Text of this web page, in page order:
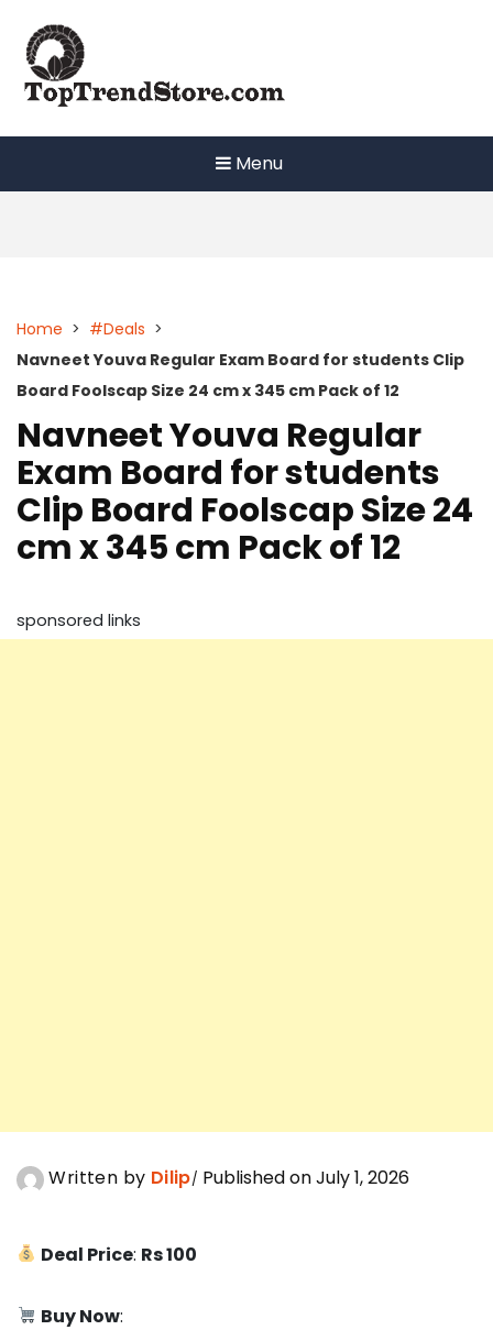
content
Menu
Home > #Deals >
Navneet Youva Regular Exam Board for students Clip
Board Foolscap Size 24 cm x 345 cm Pack of 12
Navneet Youva Regular
Exam Board for students
Clip Board Foolscap Size 24
cm x 345 cm Pack of 12
sponsored links
Written by Dilip Published on July 1, 2026
Deal Price: Rs 100
Buy Now: